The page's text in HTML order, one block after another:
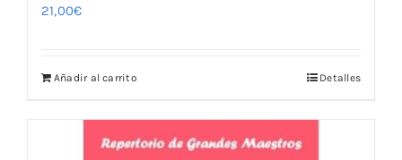
21,00€
Añadir al carrito Detalles